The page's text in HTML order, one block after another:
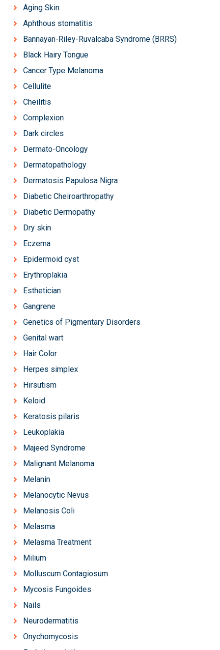
Aging Skin
Aphthous stomatitis
Bannayan-Riley-Ruvalcaba Syndrome (BRRS)
Black Hairy Tongue
Cancer Type Melanoma
Cellulite
Cheilitis
Complexion
Dark circles
Dermato-Oncology
Dermatopathology
Dermatosis Papulosa Nigra
Diabetic Cheiroarthropathy
Diabetic Dermopathy
Dry skin
Eczema
Epidermoid cyst
Erythroplakia
Esthetician
Gangrene
Genetics of Pigmentary Disorders
Genital wart
Hair Color
Herpes simplex
Hirsutism
Keloid
Keratosis pilaris
Leukoplakia
Majeed Syndrome
Malignant Melanoma
Melanin
Melanocytic Nevus
Melanosis Coli
Melasma
Melasma Treatment
Milium
Molluscum Contagiosum
Mycosis Fungoides
Nails
Neurodermatitis
Onychomycosis